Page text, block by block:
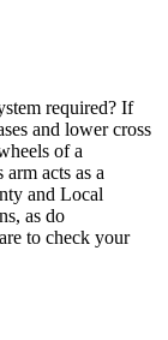
required? If
and lower cross
of a
acts as a
and Local
as do
to check your